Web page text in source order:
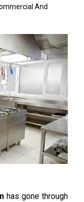
And
has gone through